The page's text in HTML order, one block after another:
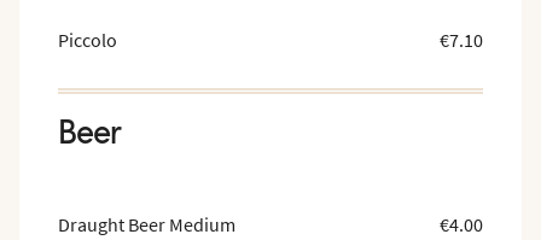
Piccolo €7.10
Beer
Draught Beer Medium
€4.00